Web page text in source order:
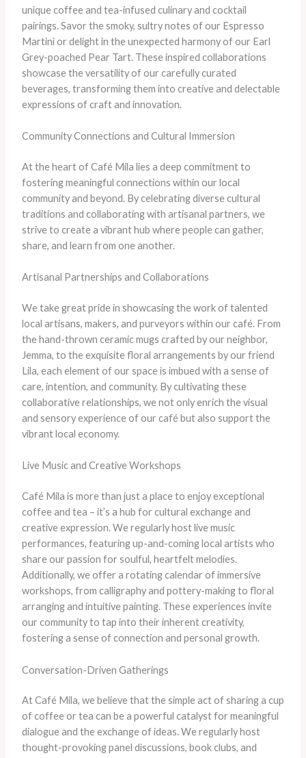
unique coffee and tea-infused culinary and cocktail
pairings. Savor the smoky, sultry notes of our Espresso
Martini or delight in the unexpected harmony of our Earl
Grey-poached Pear Tart. These inspired collaborations
showcase the versatility of our carefully curated
beverages, transforming them into creative and delectable
expressions of craft and innovation.
Community Connections and Cultural Immersion
At the heart of Café Mila lies a deep commitment to
fostering meaningful connections within our local
community and beyond. By celebrating diverse cultural
traditions and collaborating with artisanal partners, we
strive to create a vibrant hub where people can gather,
share, and learn from one another.
Artisanal Partnerships and Collaborations
We take great pride in showcasing the work of talented
local artisans, makers, and purveyors within our café. From
the hand-thrown ceramic mugs crafted by our neighbor,
Jemma, to the exquisite floral arrangements by our friend
Lila, each element of our space is imbued with a sense of
care, intention, and community. By cultivating these
collaborative relationships, we not only enrich the visual
and sensory experience of our café but also support the
vibrant local economy.
Live Music and Creative Workshops
Café Mila is more than just a place to enjoy exceptional
coffee and tea – it’s a hub for cultural exchange and
creative expression. We regularly host live music
performances, featuring up-and-coming local artists who
share our passion for soulful, heartfelt melodies.
Additionally, we offer a rotating calendar of immersive
workshops, from calligraphy and pottery-making to floral
arranging and intuitive painting. These experiences invite
our community to tap into their inherent creativity,
fostering a sense of connection and personal growth.
Conversation-Driven Gatherings
At Café Mila, we believe that the simple act of sharing a cup
of coffee or tea can be a powerful catalyst for meaningful
dialogue and the exchange of ideas. We regularly host
thought-provoking panel discussions, book clubs, and